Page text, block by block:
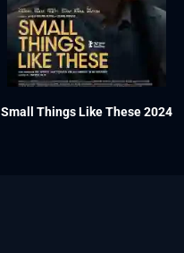
Small Things Like These 2024